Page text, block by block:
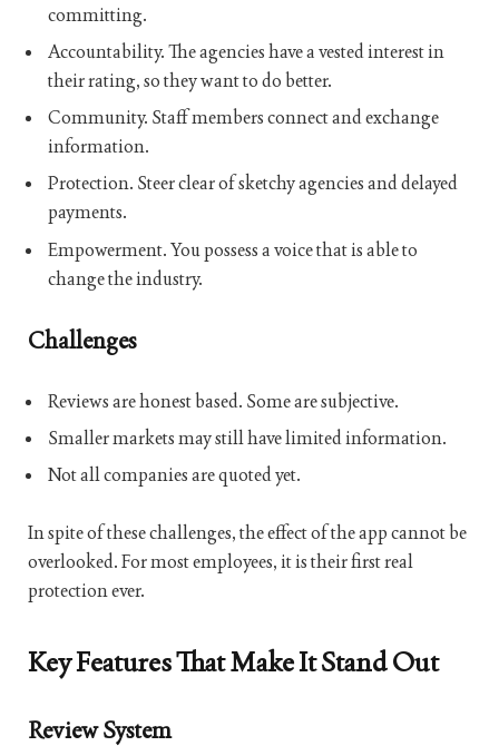
committing.
Accountability. The agencies have a vested interest in
their rating, so they want to do better.
Community. Staff members connect and exchange
information.
Protection. Steer clear of sketchy agencies and delayed
payments.
Empowerment. You possess a voice that is able to
change the industry.
Challenges
Reviews are honest based. Some are subjective.
Smaller markets may still have limited information.
Not all companies are quoted yet.
In spite of these challenges, the effect of the app cannot be
overlooked. For most employees, it is their first real
protection ever.
Key Features That Make It Stand Out
Review System